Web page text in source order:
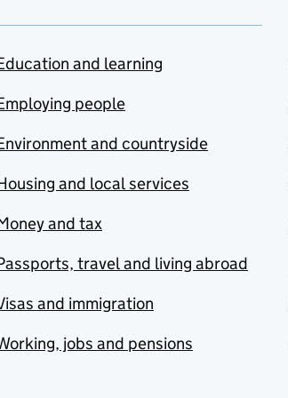
and learning
people
and countryside
and local services
and tax
travel and living abroad
and immigration
jobs and pensions